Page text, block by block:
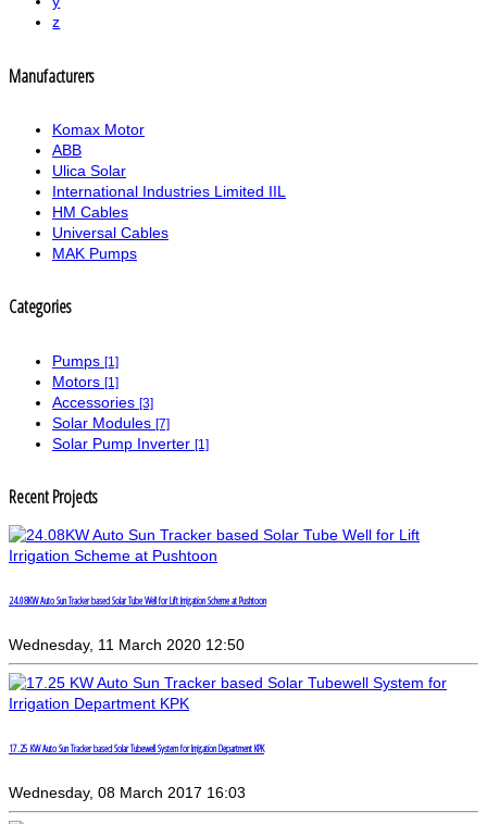
z
Manufacturers
Komax Motor
ABB
Ulica Solar
International Industries Limited IIL
HM Cables
Universal Cables
MAK Pumps
Categories
Pumps [1]
Motors [1]
Accessories [3]
Solar Modules [7]
Solar Pump Inverter [1]
Recent Projects
24.08KW Auto Sun Tracker based Solar Tube Well for Lift Irrigation Scheme at Pushtoon
Wednesday, 11 March 2020 12:50
17.25 KW Auto Sun Tracker based Solar Tubewell System for Irrigation Department KPK
Wednesday, 08 March 2017 16:03